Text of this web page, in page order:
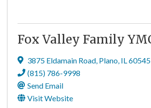
Fox Valley Family
3875 Eldamain Road, Plano, IL60545
(815) 786-9998
Send Email
Visit Website